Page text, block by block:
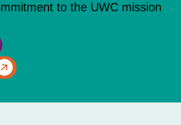
to the UWC mission